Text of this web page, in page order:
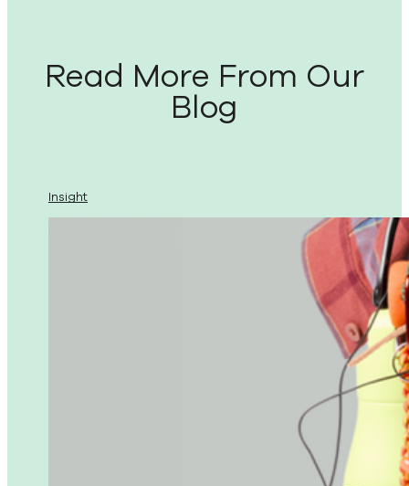
Read More From Our
Blog
Insight